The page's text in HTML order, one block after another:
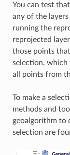
You can test
any of the
running the
reprojected
those points
selection, which
all points from
To make a
methods and
geoalgorithm to
selection are